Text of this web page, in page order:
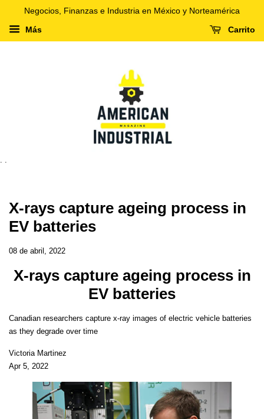
Negocios, Finanzas e Industria en México y Norteamérica
Más Carrito
. .
X-rays capture ageing process in
EV batteries
08 de abril, 2022
X-rays capture ageing process in
EV batteries
Canadian researchers capture x-ray images of electric vehicle batteries
as they degrade over time
Victoria Martinez
Apr 5, 2022